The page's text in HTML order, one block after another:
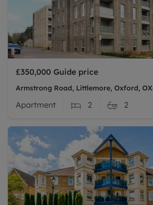
£350,000 Guide price
Armstrong Road, Littlemore, Oxford,
Apartment 2 2